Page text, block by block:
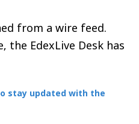
from a wire feed.
EdexLive Desk has
stay updated with the